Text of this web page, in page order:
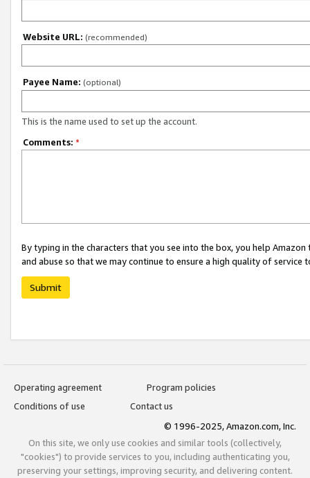
Website URL: (recommended)
Payee Name: (optional)
This is the name used to set up the account.
Comments: *
By typing in the characters that you see into the box, you help
and abuse so that we may continue to ensure a high quality of service
Submit
Operating agreement
Program policies
Conditions of use
Contact us
© 1996-2025, Amazon.com, Inc.
On this site, we only use cookies and similar tools (collectively,
"cookies") to provide services to you, including authenticating you,
preserving your settings, improving security, and delivering content.